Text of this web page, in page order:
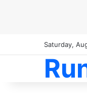
Saturday,